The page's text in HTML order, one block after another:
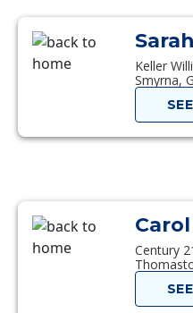
Keller
Smyrna,
Century